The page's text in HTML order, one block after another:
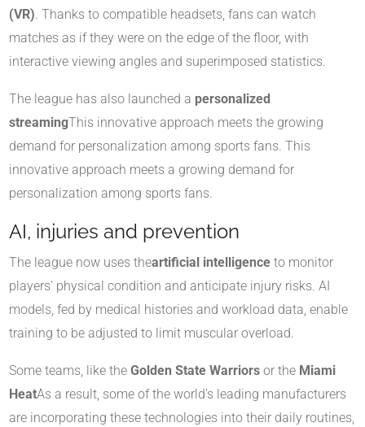
(VR). Thanks to compatible headsets, fans can watch
matches as if they were on the edge of the floor, with
interactive viewing angles and superimposed statistics.
The league has also launched a personalized
streamingThis innovative approach meets the growing
demand for personalization among sports fans. This
innovative approach meets a growing demand for
personalization among sports fans.
AI, injuries and prevention
The league now uses theartificial intelligence to monitor
players' physical condition and anticipate injury risks. AI
models, fed by medical histories and workload data, enable
training to be adjusted to limit muscular overload.
Some teams, like the Golden State Warriors or the Miami
HeatAs a result, some of the world's leading manufacturers
are incorporating these technologies into their daily routines,